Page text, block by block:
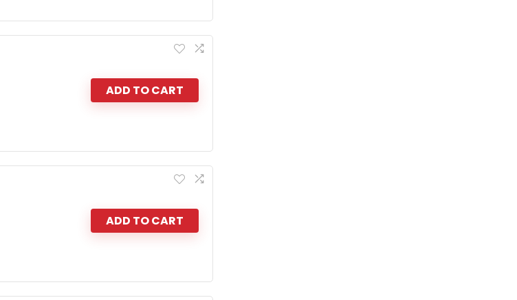
ADD TO CART
ADD TO CART